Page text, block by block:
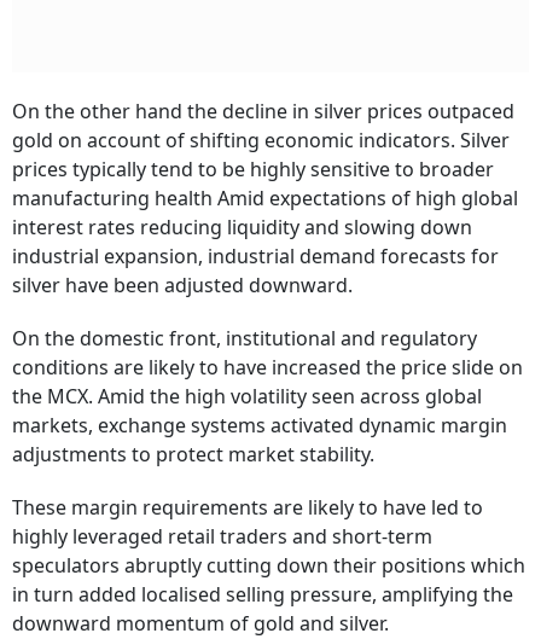
On the other hand the decline in silver prices outpaced
gold on account of shifting economic indicators. Silver
prices typically tend to be highly sensitive to broader
manufacturing health Amid expectations of high global
interest rates reducing liquidity and slowing down
industrial expansion, industrial demand forecasts for
silver have been adjusted downward.
On the domestic front, institutional and regulatory
conditions are likely to have increased the price slide on
the MCX. Amid the high volatility seen across global
markets, exchange systems activated dynamic margin
adjustments to protect market stability.
These margin requirements are likely to have led to
highly leveraged retail traders and short-term
speculators abruptly cutting down their positions which
in turn added localised selling pressure, amplifying the
downward momentum of gold and silver.